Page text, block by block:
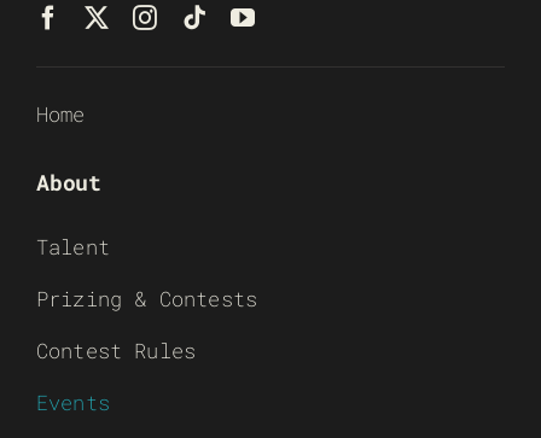
Home
About
Talent
Prizing & Contests
Contest Rules
Events